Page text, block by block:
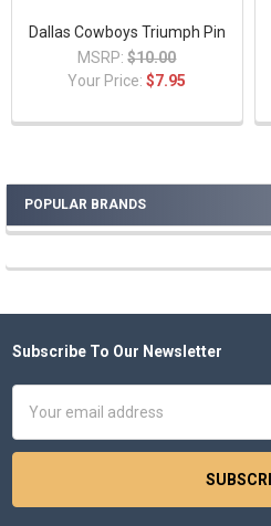
POPULAR BRANDS
Dallas Cowboys Triumph Pin
MSRP: $10.00
Your Price:$7.95
Footer
Subscribe To Our Newsletter
Address